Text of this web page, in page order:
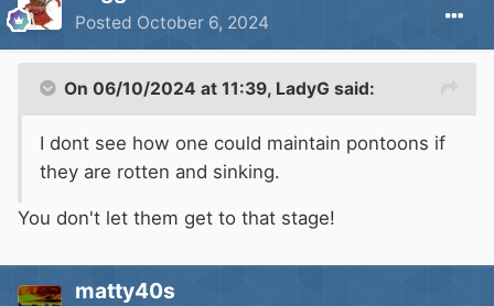
Posted October 6, 2024
On 06/10/2024 at 11:39, LadyG said:
I dont see how one could maintain pontoons if
they are rotten and sinking.
You don't let them get to that stage!
matty40s